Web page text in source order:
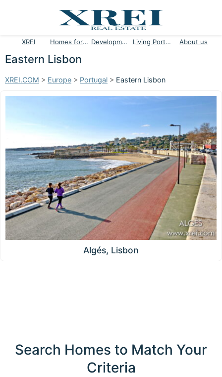
XREI Homes for sale Developments Living Portugal About us
Eastern Lisbon
XREI.COM > Europe > Portugal > Eastern Lisbon
Algés, Lisbon
Search Homes to Match Your
Criteria